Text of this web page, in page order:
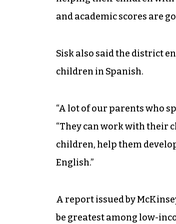
and academic scores are
Sisk also said the district
children in Spanish.
“A lot of our parents who
“They can work with their
children, help them
English.”
A report issued by
be greatest among low-